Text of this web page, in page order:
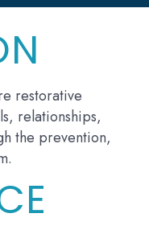
restorative
relationships,
the prevention,